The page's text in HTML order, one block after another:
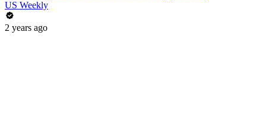
US Weekly
2 years ago